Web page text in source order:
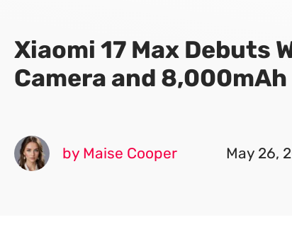
Xiaomi 17 Max Debuts
Camera and
by Maise Cooper May 26,